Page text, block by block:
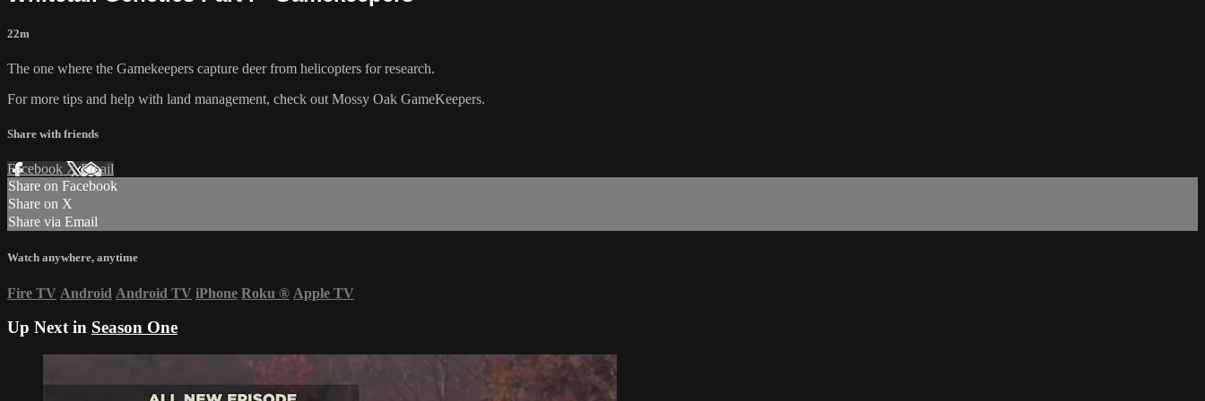
22m
The one where the Gamekeepers capture deer from helicopters for research.
For more tips and help with land management, check out Mossy Oak GameKeepers.
Share with friends
Facebook XEmail
Share on Facebook
Share on X
Share via Email
Watch anywhere, anytime
Fire TV Android Android TV iPhone Roku ® Apple TV
Up Next in Season One